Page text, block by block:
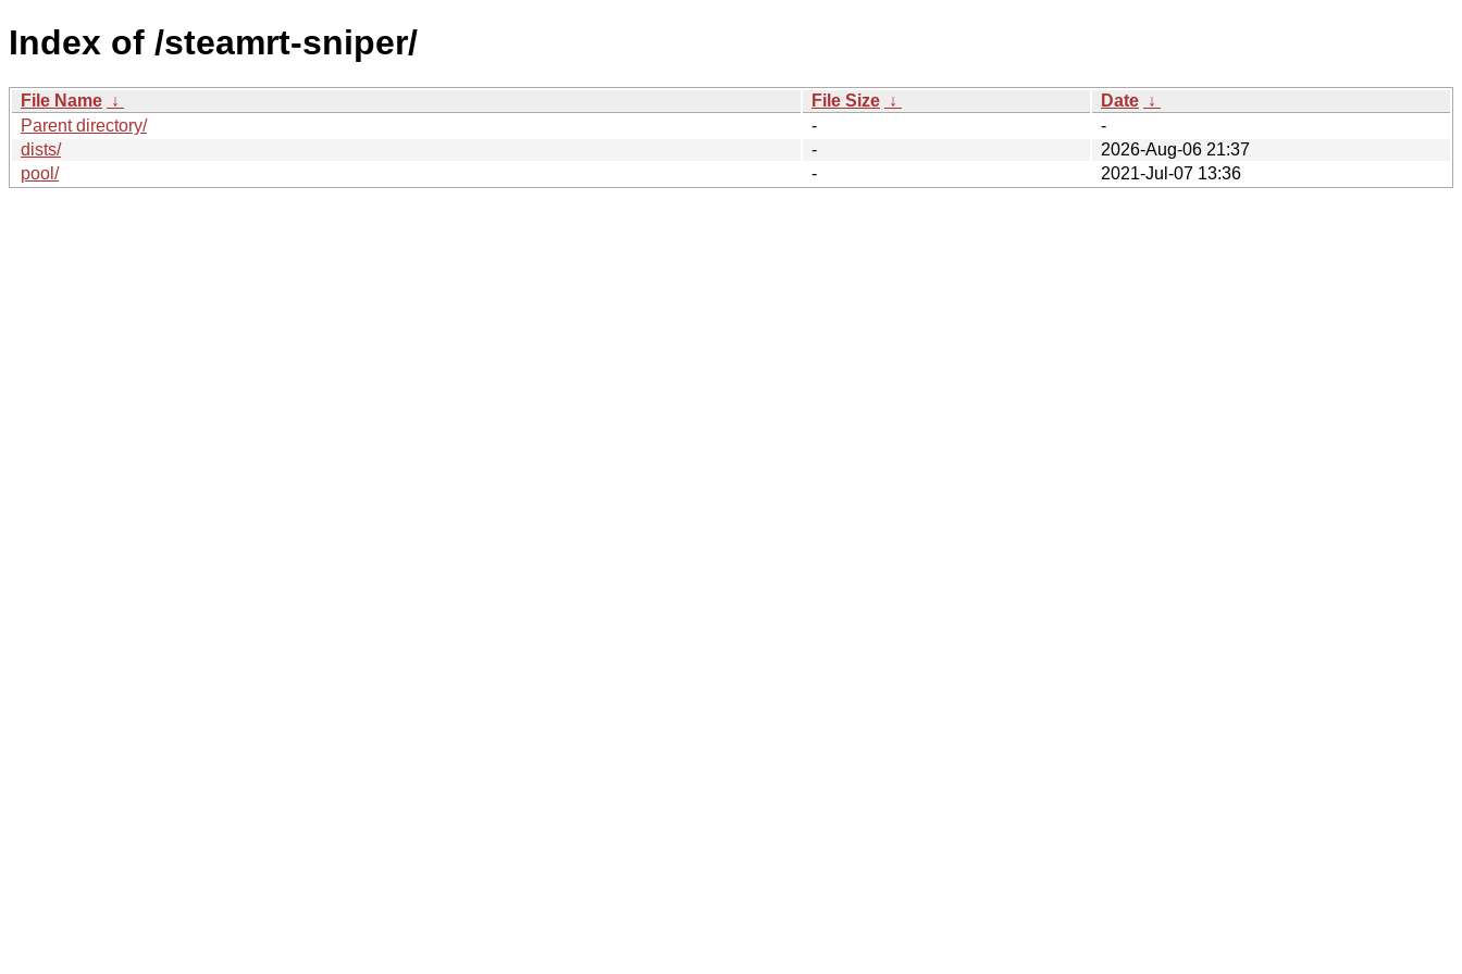
Index of /steamrt-sniper/
File Name ↓ File Size ↓ Date ↓
Parent directory/
-
-
dists/
-
2026-Aug-06 21:37
pool/
- 2021-Jul-07 13:36